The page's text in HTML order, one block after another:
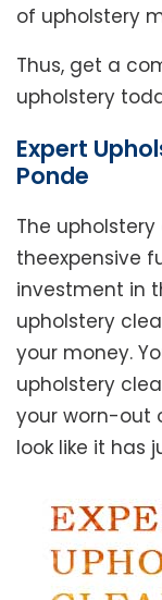
of upholstery
Thus, get a
upholstery
Expert
Ponde
The
theexpensive
investment in
upholstery
your money.
upholstery
your worn-out
look like it has